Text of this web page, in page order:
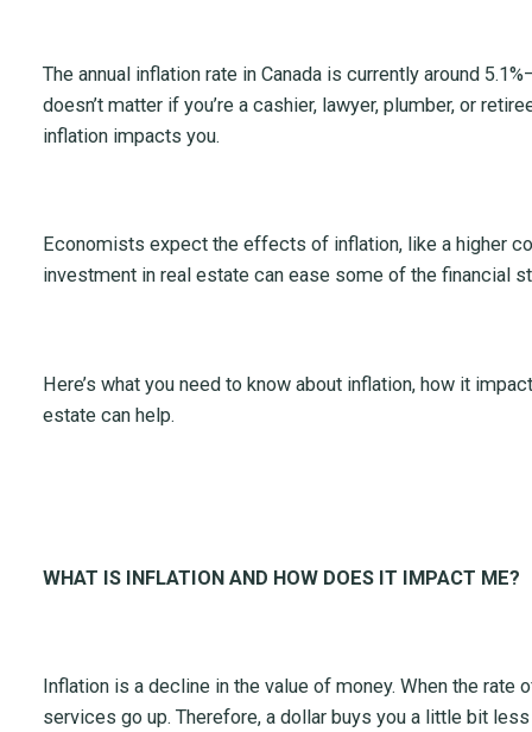
The annual inflation rate in Canada is currently around
doesn’t matter if you’re a cashier, lawyer, plumber, or
inflation impacts you.
Economists expect the effects of inflation, like a higher
investment in real estate can ease some of the financial
Here’s what you need to know about inflation, how it
estate can help.
WHAT IS INFLATION AND HOW DOES IT IMPACT ME?
Inflation is a decline in the value of money. When the
services go up. Therefore, a dollar buys you a little bit